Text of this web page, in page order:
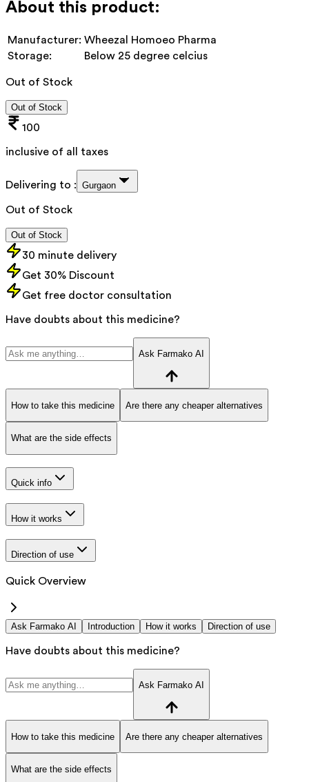
About this product:
Manufacturer: Wheezal Homoeo Pharma
Storage:
Below 25 degree celcius
Out of Stock
Out of Stock
100
inclusive of all taxes
Delivering to : Gurgaon
Out of Stock
Out of Stock
30 minute delivery
Get 30% Discount
Get free doctor consultation
Have doubts about this medicine?
Ask Farmako AI
How to take this medicine Are there any cheaper alternatives
What are the side effects
Quick info
How it works
Direction of use
Quick Overview
Ask Farmako AI Introduction How it works Direction of use
Have doubts about this medicine?
Ask Farmako AI
How to take this medicine Are there any cheaper alternatives
What are the side effects